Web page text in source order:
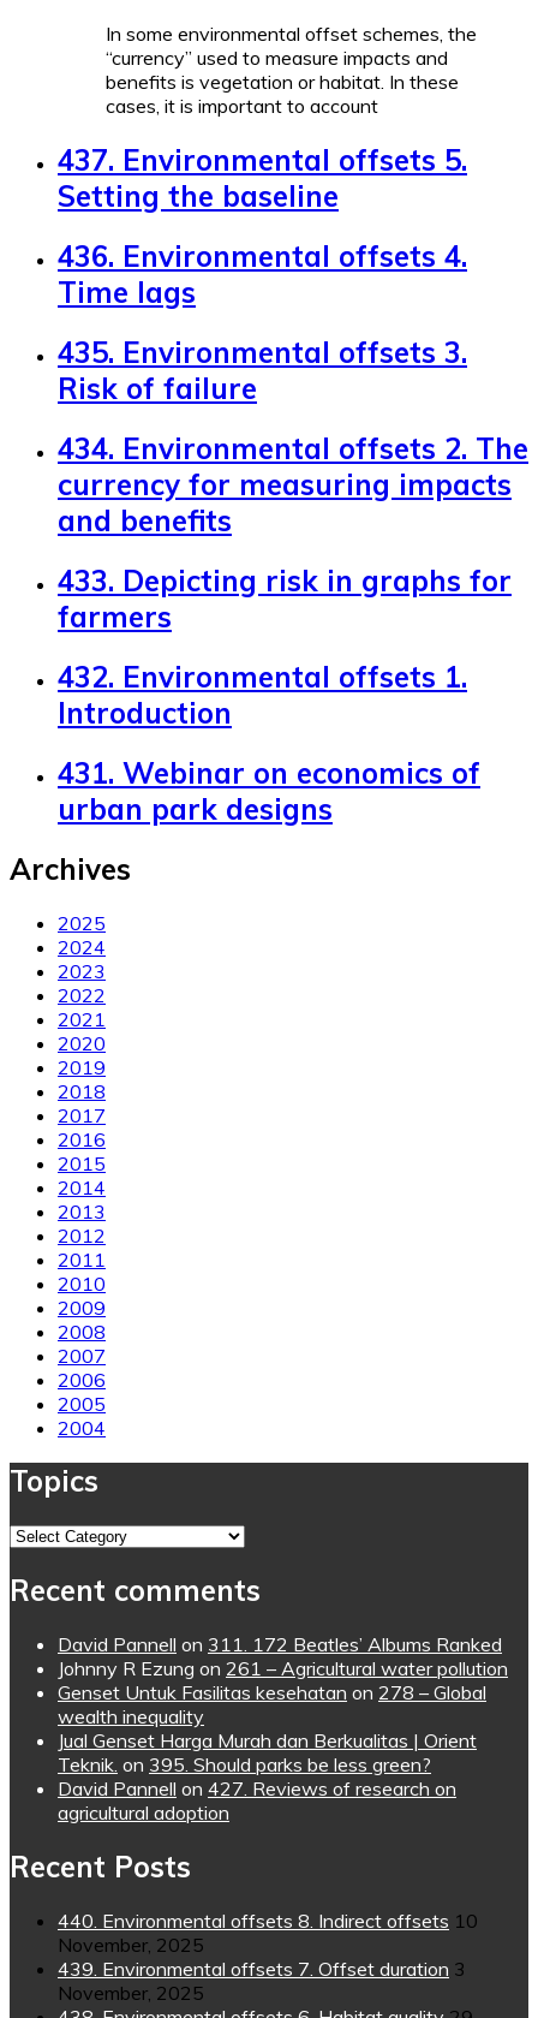
In some environmental offset schemes, the
“currency” used to measure impacts and
benefits is vegetation or habitat. In these
cases, it is important to account
437. Environmental offsets 5.
Setting the baseline
436. Environmental offsets 4.
Time lags
435. Environmental offsets 3.
Risk of failure
434. Environmental offsets 2. The
currency for measuring impacts
and benefits
433. Depicting risk in graphs for
farmers
432. Environmental offsets 1.
Introduction
431. Webinar on economics of
urban park designs
Archives
2025
2024
2023
2022
2021
2020
2019
2018
2017
2016
2015
2014
2013
2012
2011
2010
2009
2008
2007
2006
2005
2004
Topics
Topics
Recent comments
David Pannell on 311. 172 Beatles’ Albums Ranked
Johnny R Ezung on 261 – Agricultural water pollution
Genset Untuk Fasilitas kesehatan on 278 – Global
wealth inequality
Jual Genset Harga Murah dan Berkualitas | Orient
Teknik. on 395. Should parks be less green?
David Pannell on 427. Reviews of research on
agricultural adoption
Recent Posts
440. Environmental offsets 8. Indirect offsets 10
November, 2025
439. Environmental offsets 7. Offset duration 3
November, 2025